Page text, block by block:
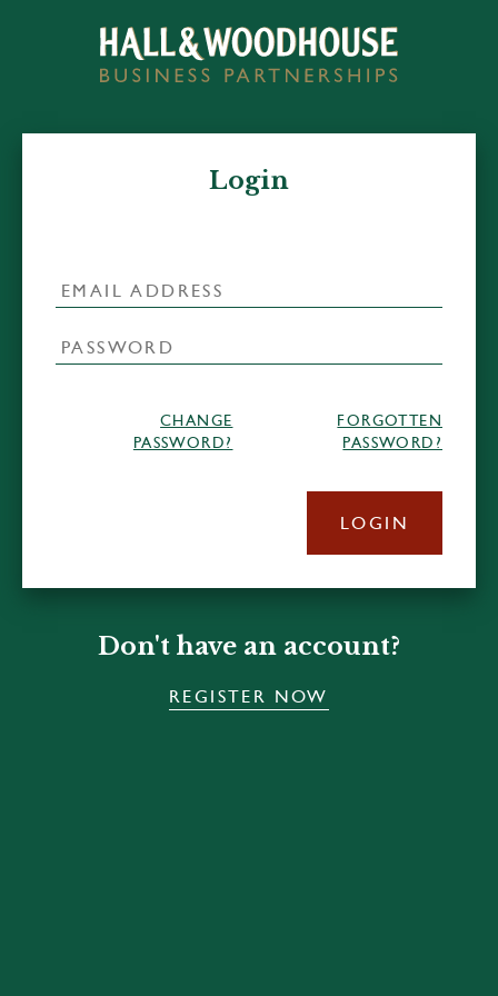
Login
CHANGE
PASSWORD?
FORGOTTEN
PASSWORD?
LOGIN
Don't have an account?
REGISTER NOW